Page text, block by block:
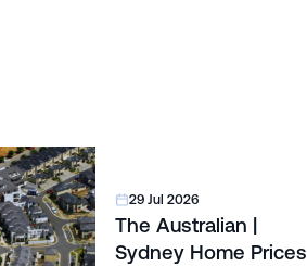
29 Jul 2026
The Australian |
Sydney Home Prices